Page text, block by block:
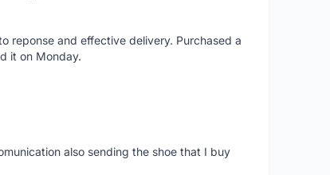
reponse and effective delivery. Purchased a
it on Monday.
also sending the shoe that I buy